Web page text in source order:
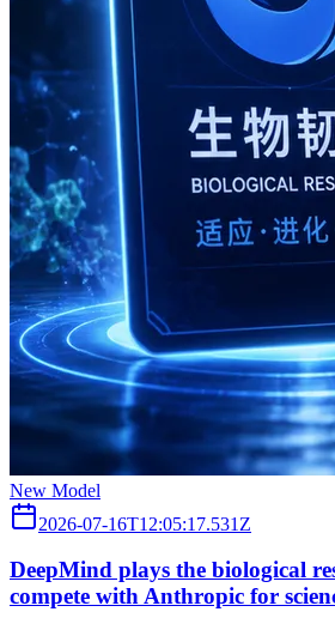
New Model
2026-07-16T12:05:17.531Z
DeepMind plays the biological
compete with Anthropic for